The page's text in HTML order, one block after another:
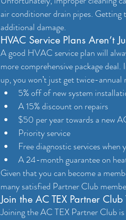
air conditioner drain pipes. Getting
additional damage.
HVAC Service Plans Aren’t
A good HVAC service plan will
more comprehensive package
up, you won’t just get twice-
5% off of new system
A 15% discount on repairs
$50 per year towards a new
Priority service
Free diagnostic services when
A 24-month guarantee on
Given that you can become a
many satisfied Partner Club
Join the AC TEX Partner Club
Joining the AC TEX Partner Club